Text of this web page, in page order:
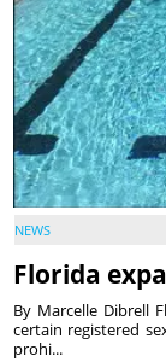
NEWS
Florida
By Marcelle Dibrell
certain registered
prohi...